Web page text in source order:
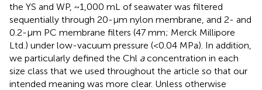
the YS and WP, ~1,000 mL of seawater was filtered
sequentially through 20-μm nylon membrane, and 2- and
0.2-μm PC membrane filters (47 mm; Merck Millipore
Ltd.) under low-vacuum pressure (<0.04 MPa). In addition,
we particularly defined the Chl aconcentration in each
size class that we used throughout the article so that our
intended meaning was more clear. Unless otherwise